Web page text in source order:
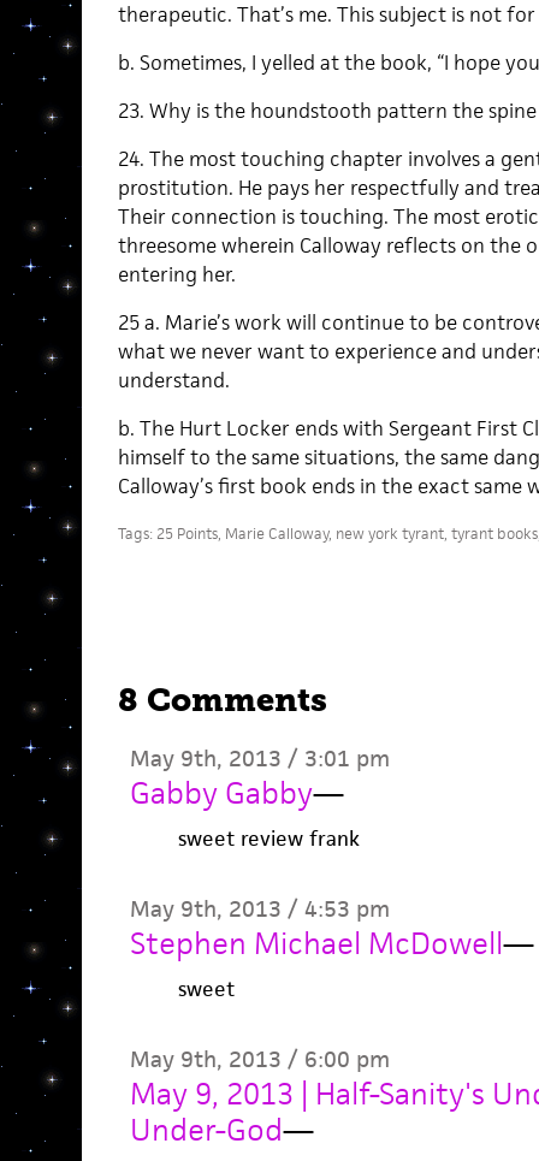
therapeutic. That’s me. This subject is not for
b. Sometimes, I yelled at the book, “I hope
23. Why is the houndstooth pattern the spine
24. The most touching chapter involves a
prostitution. He pays her respectfully and
Their connection is touching. The most
threesome wherein Calloway reflects on the
entering her.
25 a. Marie’s work will continue to be
what we never want to experience and
understand.
b. The Hurt Locker ends with Sergeant First
himself to the same situations, the same
Calloway’s first book ends in the exact same
Tags: 25 Points, Marie Calloway, new york tyrant, tyrant books
8 Comments
May 9th, 2013 / 3:01 pm
Gabby Gabby—
sweet review frank
May 9th, 2013 / 4:53 pm
Stephen Michael McDowell—
sweet
May 9th, 2013 / 6:00 pm
May 9, 2013 | Half-Sanity's
Under-God—